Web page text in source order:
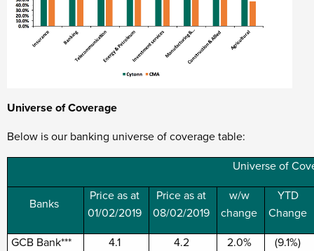
Universe of Coverage
Below is our banking universe of coverage table:
Universe of
Banks
Price as at
01/02/2019
Price as at
08/02/2019
w/w
change
YTD
Change
GCB Bank*** 4.1 4.2 2.0% (9.1%)